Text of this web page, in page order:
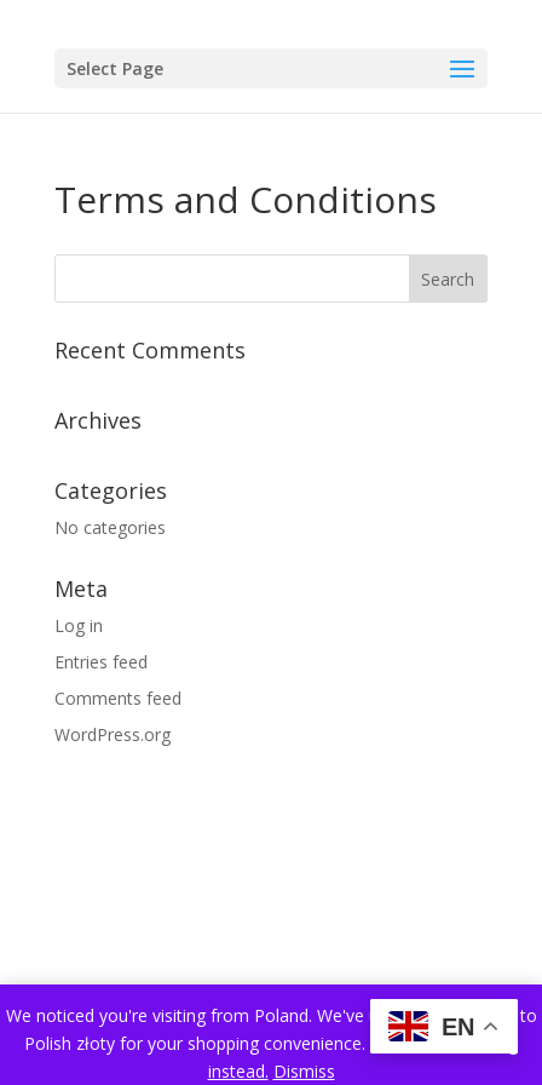
Select Page
Terms and Conditions
Recent Comments
Archives
Categories
No categories
Meta
Log in
Entries feed
Comments feed
WordPress.org
EN
We noticed you're visiting from Poland. We've updated our prices to
Polish złoty for your shopping convenience.
Use Pound sterling
instead. Dismiss